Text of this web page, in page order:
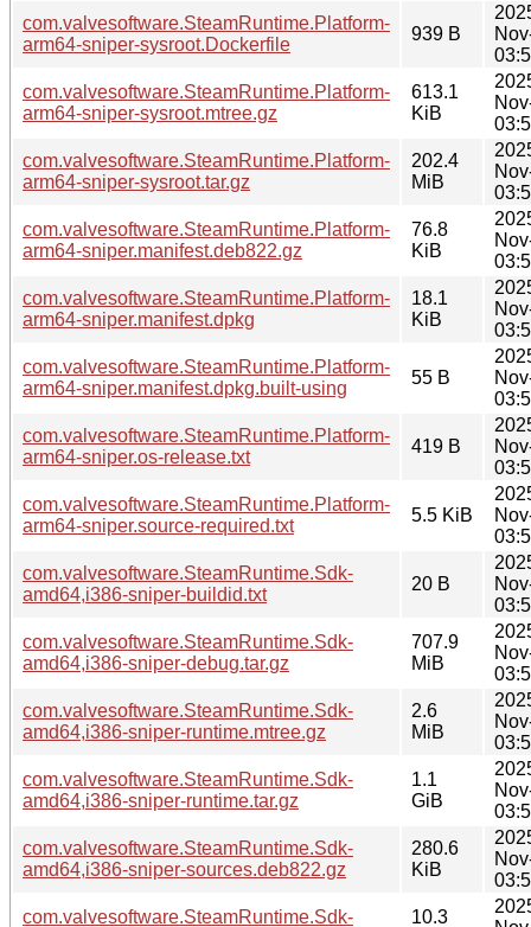
com.valvesoftware.SteamRuntime.Platform-
arm64-sniper-sysroot.Dockerfile
939 B
com.valvesoftware.SteamRuntime.Platform-
arm64-sniper-sysroot.mtree.gz
613.1
KiB
com.valvesoftware.SteamRuntime.Platform-
arm64-sniper-sysroot.tar.gz
202.4
MiB
com.valvesoftware.SteamRuntime.Platform-
arm64-sniper.manifest.deb822.gz
76.8
KiB
com.valvesoftware.SteamRuntime.Platform-
arm64-sniper.manifest.dpkg
18.1
KiB
com.valvesoftware.SteamRuntime.Platform-
arm64-sniper.manifest.dpkg.built-using
55 B
com.valvesoftware.SteamRuntime.Platform-
arm64-sniper.os-release.txt
419 B
com.valvesoftware.SteamRuntime.Platform-
arm64-sniper.source-required.txt
5.5 KiB
com.valvesoftware.SteamRuntime.Sdk-
amd64,i386-sniper-buildid.txt
20 B
com.valvesoftware.SteamRuntime.Sdk-
amd64,i386-sniper-debug.tar.gz
707.9
MiB
com.valvesoftware.SteamRuntime.Sdk-
amd64,i386-sniper-runtime.mtree.gz
2.6
MiB
com.valvesoftware.SteamRuntime.Sdk-
amd64,i386-sniper-runtime.tar.gz
1.1
GiB
com.valvesoftware.SteamRuntime.Sdk-
amd64,i386-sniper-sources.deb822.gz
280.6
KiB
com.valvesoftware.SteamRuntime.Sdk-
10.3